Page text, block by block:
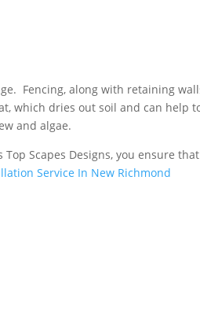
Fencing, along with retaining
which dries out soil and can help
and algae.
Scapes Designs, you ensure
Service In New Richmond